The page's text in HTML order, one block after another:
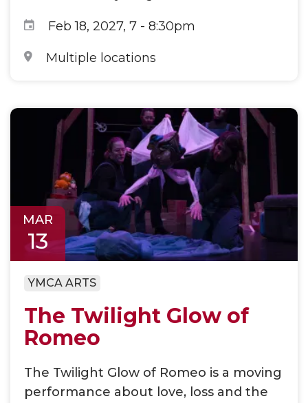
Feb 18, 2027, 7 - 8:30pm
Multiple locations
MAR
13
YMCA ARTS
The Twilight Glow of
Romeo
The Twilight Glow of Romeo is a moving
performance about love, loss and the